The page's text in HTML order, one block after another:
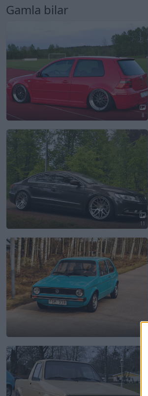
Gamla bilar
8
11